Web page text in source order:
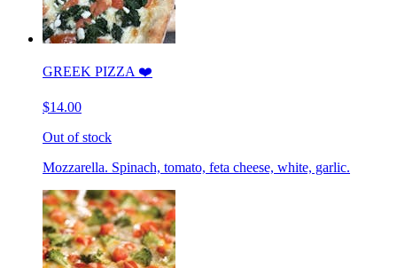
GREEK PIZZA ❤️
$14.00
Out of stock
Mozzarella. Spinach, tomato, feta cheese, white, garlic.